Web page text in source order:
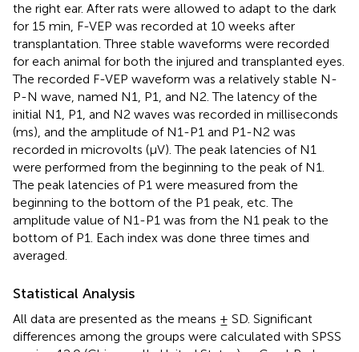
the right ear. After rats were allowed to adapt to the dark
for 15 min, F-VEP was recorded at 10 weeks after
transplantation. Three stable waveforms were recorded
for each animal for both the injured and transplanted eyes.
The recorded F-VEP waveform was a relatively stable N-
P-N wave, named N1, P1, and N2. The latency of the
initial N1, P1, and N2 waves was recorded in milliseconds
(ms), and the amplitude of N1-P1 and P1-N2 was
recorded in microvolts (μV). The peak latencies of N1
were performed from the beginning to the peak of N1.
The peak latencies of P1 were measured from the
beginning to the bottom of the P1 peak, etc. The
amplitude value of N1-P1 was from the N1 peak to the
bottom of P1. Each index was done three times and
averaged.
Statistical Analysis
All data are presented as the means ± SD. Significant
differences among the groups were calculated with SPSS